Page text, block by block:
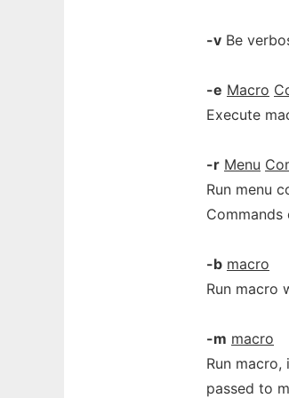
-v Be
-e Macro
Execute
-r Menu
Run menu
-b macro
Run macro
-m macro
Run
passed to